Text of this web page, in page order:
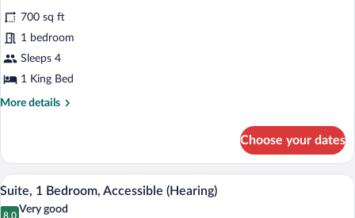
for
Suite,
1
Bedroom
(1
King
reviews)
700 sq ft
1 bedroom
Sleeps 4
1 King Bed
More details
More
1
Bedroom
(1
King
Choose your dates
View
A living room with a sectional sofa, a
14
Suite, 1 Bedroom, Accessible (Hearing)
8.0
Very good